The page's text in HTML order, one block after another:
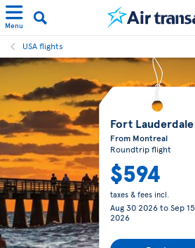
Menu
USA flights
Fort Lauderdale
From Montreal
Roundtrip flight
$594
taxes & fees incl.
Aug 30 2026toSep 15
2026